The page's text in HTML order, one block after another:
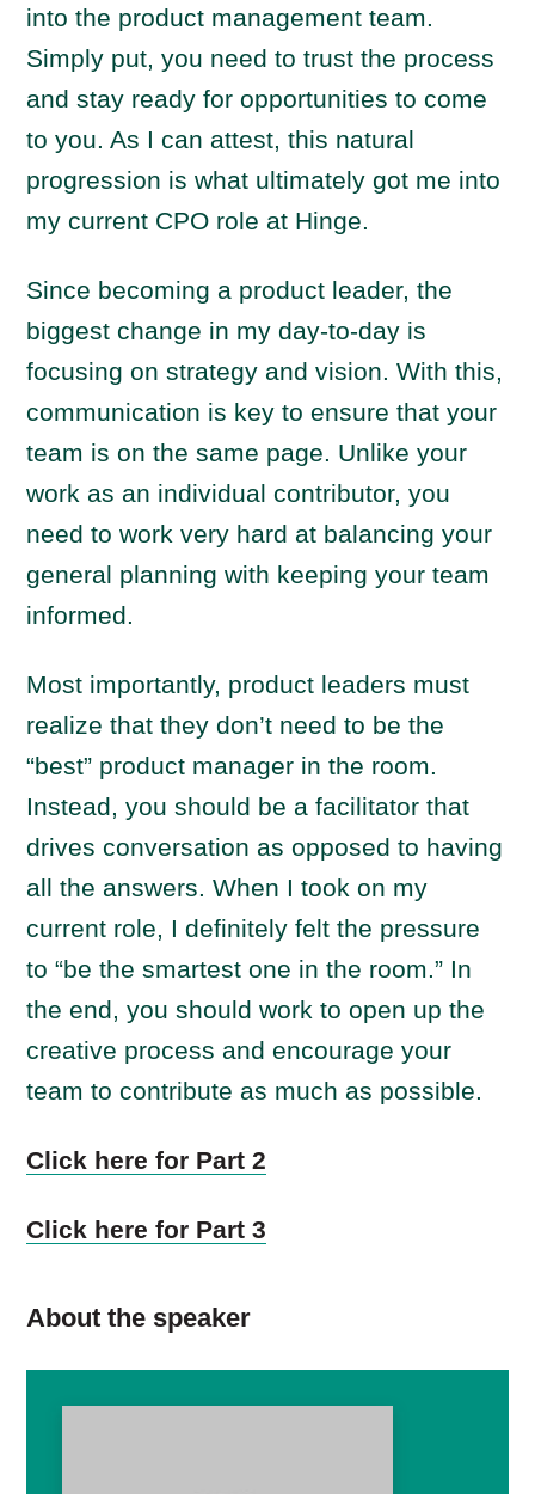
into the product management team.
Simply put, you need to trust the process
and stay ready for opportunities to come
to you. As I can attest, this natural
progression is what ultimately got me into
my current CPO role at Hinge.
Since becoming a product leader, the
biggest change in my day-to-day is
focusing on strategy and vision. With this,
communication is key to ensure that your
team is on the same page. Unlike your
work as an individual contributor, you
need to work very hard at balancing your
general planning with keeping your team
informed.
Most importantly, product leaders must
realize that they don’t need to be the
“best” product manager in the room.
Instead, you should be a facilitator that
drives conversation as opposed to having
all the answers. When I took on my
current role, I definitely felt the pressure
to “be the smartest one in the room.” In
the end, you should work to open up the
creative process and encourage your
team to contribute as much as possible.
Click here for Part 2
Click here for Part 3
About the speaker